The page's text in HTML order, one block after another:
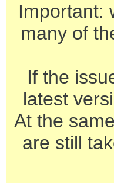
Important:
many of
If the
latest
At the
are still